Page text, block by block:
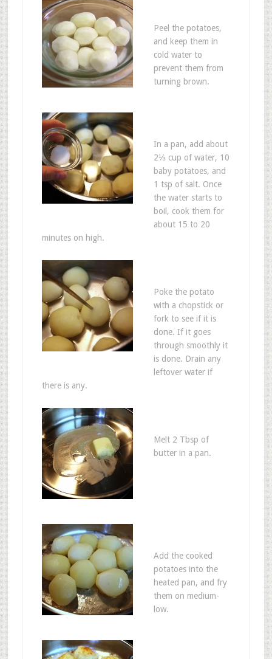
Peel the potatoes,
and keep them in
cold water to
prevent them from
turning brown.
In a pan, add about
2⅓ cup of water, 10
baby potatoes, and
1 tsp of salt. Once
the water starts to
boil, cook them for
about 15 to 20
minutes on high.
Poke the potato
with a chopstick or
fork to see if it is
done. If it goes
through smoothly it
is done. Drain any
leftover water if
there is any.
Melt 2 Tbsp of
butter in a pan.
Add the cooked
potatoes into the
heated pan, and fry
them on medium-
low.